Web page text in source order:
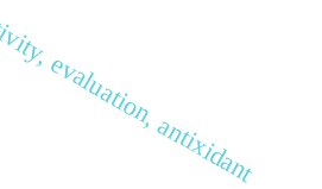
evaluation, antixidant